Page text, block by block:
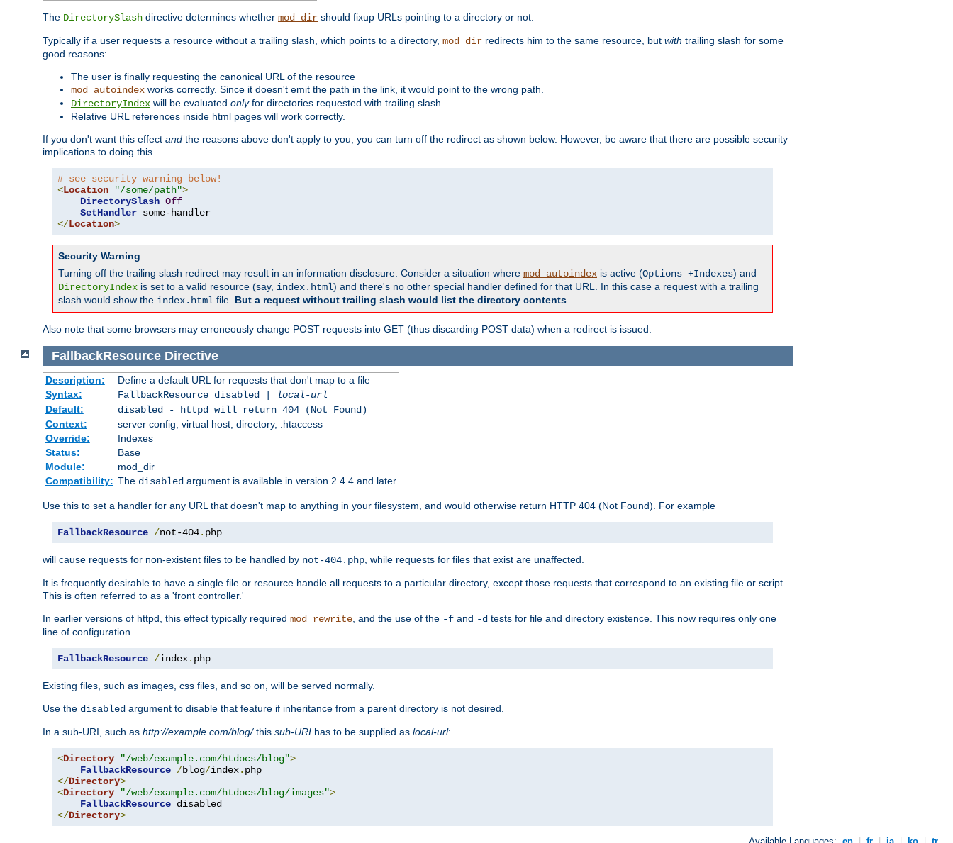
The DirectorySlash directive determines whether mod_dir should fixup URLs pointing to a directory or not.
Typically if a user requests a resource without a trailing slash, which points to a directory, mod_dir redirects him to the same resource, but with trailing slash for some
good reasons:
The user is finally requesting the canonical URL of the resource
mod_autoindex works correctly. Since it doesn't emit the path in the link, it would point to the wrong path.
DirectoryIndex will be evaluated onlyfor directories requested with trailing slash.
Relative URL references inside html pages will work correctly.
If you don't want this effect and the reasons above don't apply to you, you can turn off the redirect as shown below. However, be aware that there are possible security
implications to doing this.
# see security warning below!
<Location "/some/path">
DirectorySlash Off
SetHandler
</Location>
Security Warning
Turning off the trailing slash redirect may result in an information disclosure. Consider a situation where mod_autoindex is active (Options +Indexes) and
DirectoryIndex is set to a valid resource (say, index.html) and there's no other special handler defined for that URL. In this case a request with a trailing
slash would show the index.html file. But a request without trailing slash would list the directory contents
Also note that some browsers may erroneously change POST requests into GET (thus discarding POST data) when a redirect is issued.
FallbackResource Directive
Description:
Define a default URL for requests that don't map to a file
Syntax:
FallbackResource disabled |
local-url
Default:
disabled - httpd will return 404 (Not Found)
Context:
server config, virtual host, directory, .htaccess
Override:
Indexes
Status:
Base
Module:
mod_dir
Compatibility: The disabledargument is available in version 2.4.4 and later
Use this to set a handler for any URL that doesn't map to anything in your filesystem, and would otherwise return HTTP 404 (Not Found). For example
FallbackResource /not-404. php
will cause requests for non-existent files to be handled by not-404.php, while requests for files that exist are unaffected.
It is frequently desirable to have a single file or resource handle all requests to a particular directory, except those requests that correspond to an existing file or script.
This is often referred to as a 'front controller.'
In earlier versions of httpd, this effect typically required mod_rewrite, and the use of the -f and -d tests for file and directory existence. This now requires only one
line of configuration.
FallbackResource /index. php
Existing files, such as images, css files, and so on, will be served normally.
Use the disabled argument to disable that feature if inheritance from a parent directory is not desired.
In a sub-URI, such as http://example.com/blog/this sub-URI has to be supplied as local-url:
<Directory "/web/example.com/htdocs/blog">
FallbackResource /blog/index.
</Directory>
<Directory "/web/example.com/htdocs/blog/images">
FallbackResource
</Directory>